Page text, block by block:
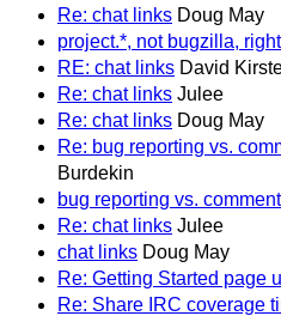
Re: chat links Doug May
project.*, not bugzilla,
RE: chat links David
Re: chat links Julee
Re: chat links Doug May
Re: bug reporting vs.
Burdekin
bug reporting vs.
Re: chat links Julee
chat links Doug May
Re: Getting Started page
Re: Share IRC coverage